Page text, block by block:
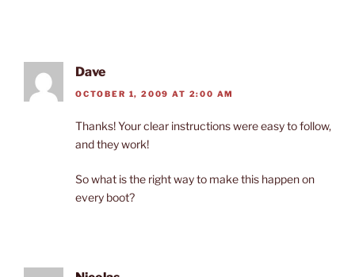
Dave
OCTOBER 1, 2009 AT 2:00 AM
Thanks! Your clear instructions were easy to follow,
and they work!
So what is the right way to make this happen on
every boot?